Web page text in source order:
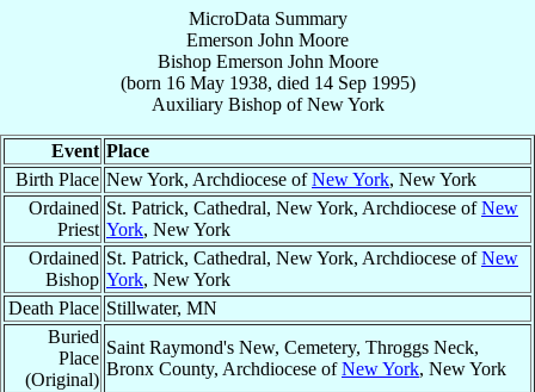
MicroData Summary
Emerson John Moore
Bishop Emerson John Moore
(born 16 May 1938, died 14 Sep 1995)
Auxiliary BishopofNew York
Event Place
Birth Place New York, Archdiocese ofNew York, New York
Ordained
Priest
St. Patrick, Cathedral, New York, Archdiocese ofNew
York, New York
Ordained
Bishop
St. Patrick, Cathedral, New York, Archdiocese ofNew
York, New York
Death Place Stillwater, MN
Buried
Place
(Original)
Saint Raymond's New, Cemetery, Throggs Neck,
Bronx County, Archdiocese ofNew York, New York